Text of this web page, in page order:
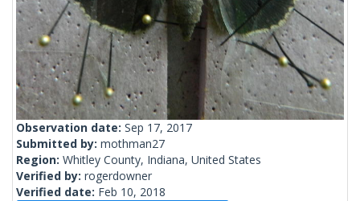
Observation date: Sep 17, 2017
Submitted by: mothman27
Region: Whitley County, Indiana, United States
Verified by: rogerdowner
Verified date: Feb 10, 2018